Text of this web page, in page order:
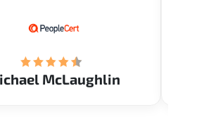
McLaughlin